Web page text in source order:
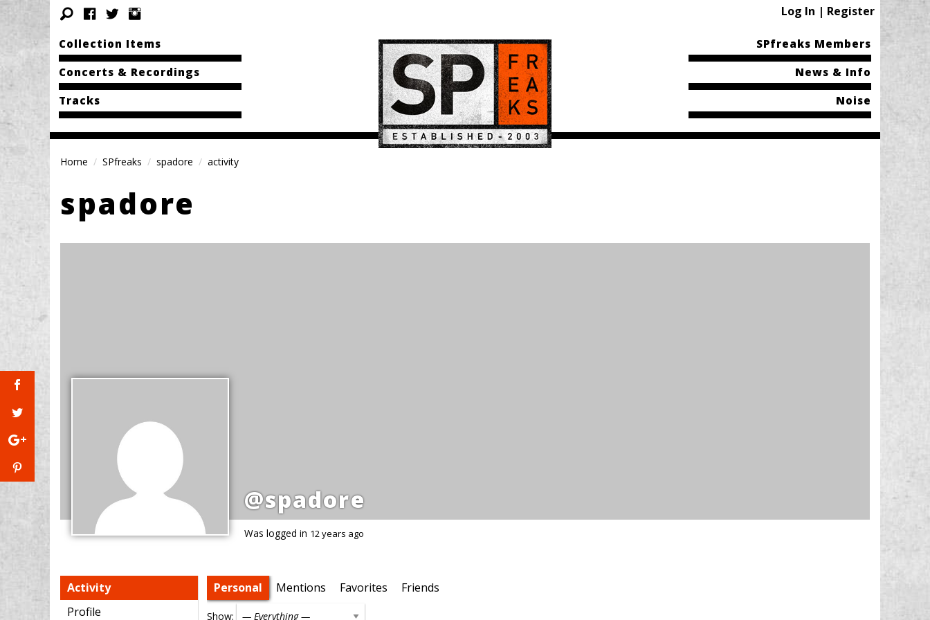
Log In | Register
Collection Items
Concerts & Recordings
Tracks
SPfreaks Members
News & Info
Noise
Home SPfreaks spadore activity
spadore
@spadore
Was logged in 12 years ago
Activity
Profile
Personal Mentions Favorites Friends
Show: